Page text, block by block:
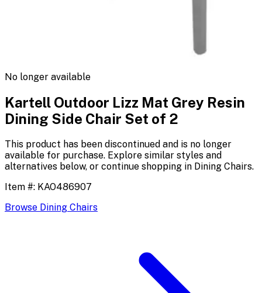
No longer available
Kartell Outdoor Lizz Mat Grey Resin
Dining Side Chair Set of 2
This product has been discontinued and is no longer
available for purchase. Explore similar styles and
alternatives below, or continue shopping in Dining Chairs.
Item #: KAO486907
Browse Dining Chairs